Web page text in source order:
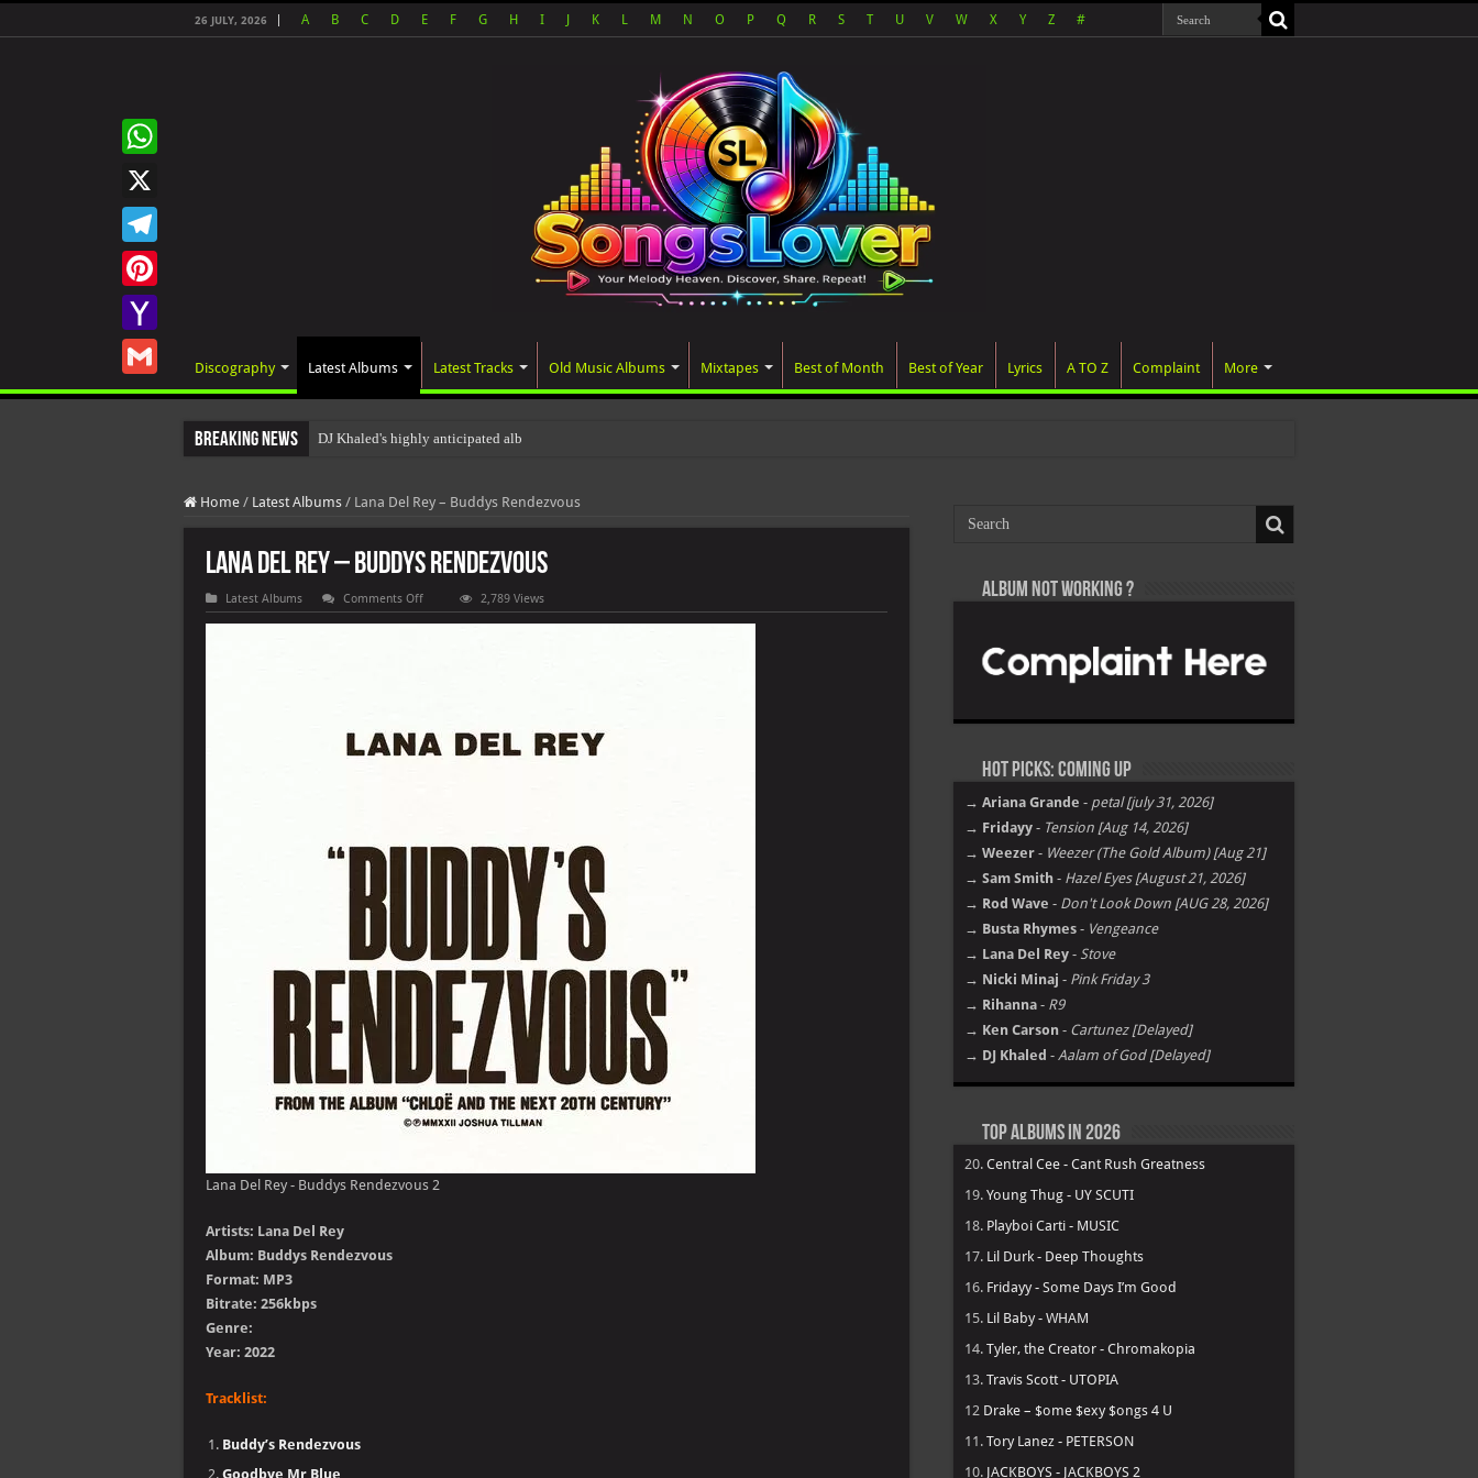
26 JULY, 2026 A B C D E F G H I K L M N O P Q R S T U V W X Y Z #
Discography Latest Albums Latest Tracks Old Music Albums Mixtapes Best of Month Best of Year Lyrics A TO Z Complaint More
Breaking News DJ Khaled's highly anticipated album, AALAM OF GOD, missed i
Home / Latest Albums / Lana Del Rey – Buddys Rendezvous
Lana Del Rey – Buddys Rendezvous
Latest Albums Comments Offon
Lana
Del
2,789 Views
Lana Del Rey - Buddys Rendezvous 2
Artists: Lana Del Rey
Album: Buddys Rendezvous
Format: MP3
Bitrate: 256kbps
Genre:
Year: 2022
Tracklist:
Buddy’s Rendezvous
Goodbye Mr Blue
WhatsApp
X
Telegram
Pinterest
Yahoo
Gmail
Album not Working ?
Hot Picks: Coming Up
→ Ariana Grande - petal [july 31, 2026]
→ Fridayy - Tension [Aug 14, 2026]
→ Weezer - Weezer (The Gold Album) [Aug 21]
→ Sam Smith - Hazel Eyes [August 21, 2026]
→ Rod Wave - Don't Look Down [AUG 28, 2026]
→ Busta Rhymes - Vengeance
→ Lana Del Rey - Stove
→ Nicki Minaj - Pink Friday 3
→ Rihanna - R9
→ Ken Carson - Cartunez [Delayed]
→ DJ Khaled - Aalam of God [Delayed]
Top Albums in 2026
20. Central Cee - Cant Rush Greatness
19. Young Thug - UY SCUTI
18. Playboi Carti - MUSIC
17. Lil Durk - Deep Thoughts
16. Fridayy - Some Days I’m Good
15. Lil Baby - WHAM
14. Tyler, the Creator - Chromakopia
13. Travis Scott - UTOPIA
12 Drake – $ome $exy $ongs 4 U
11. Tory Lanez - PETERSON
10. JACKBOYS - JACKBOYS 2